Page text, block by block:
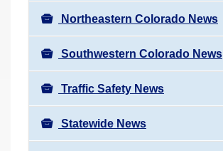
Northeastern Colorado News
Southwestern Colorado News
Traffic Safety News
Statewide News